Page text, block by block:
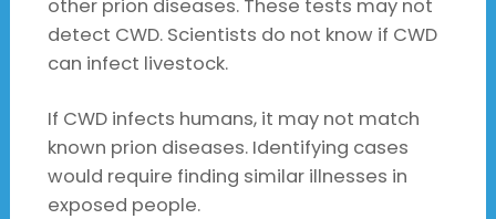
other prion diseases. These tests may not
detect CWD. Scientists do not know if CWD
can infect livestock.
If CWD infects humans, it may not match
known prion diseases. Identifying cases
would require finding similar illnesses in
exposed people.